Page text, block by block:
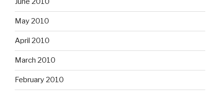
May 2010
April 2010
March 2010
February 2010